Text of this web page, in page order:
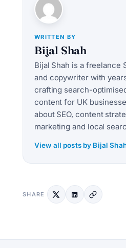
WRITTEN BY
Bijal Shah
Bijal Shah is a freelance
and copywriter with
crafting search-
content for UK
about SEO, content
marketing and local
View all posts by Bijal
SHARE